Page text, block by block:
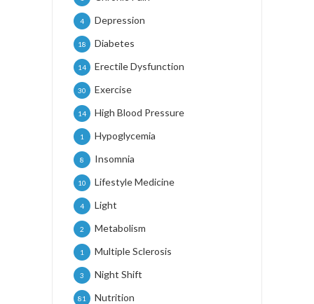
Depression
4
Diabetes
18
Erectile Dysfunction
14
Exercise
30
High Blood Pressure
14
Hypoglycemia
1
Insomnia
8
Lifestyle Medicine
10
Light
4
Metabolism
2
Multiple Sclerosis
1
Night Shift
3
Nutrition
81